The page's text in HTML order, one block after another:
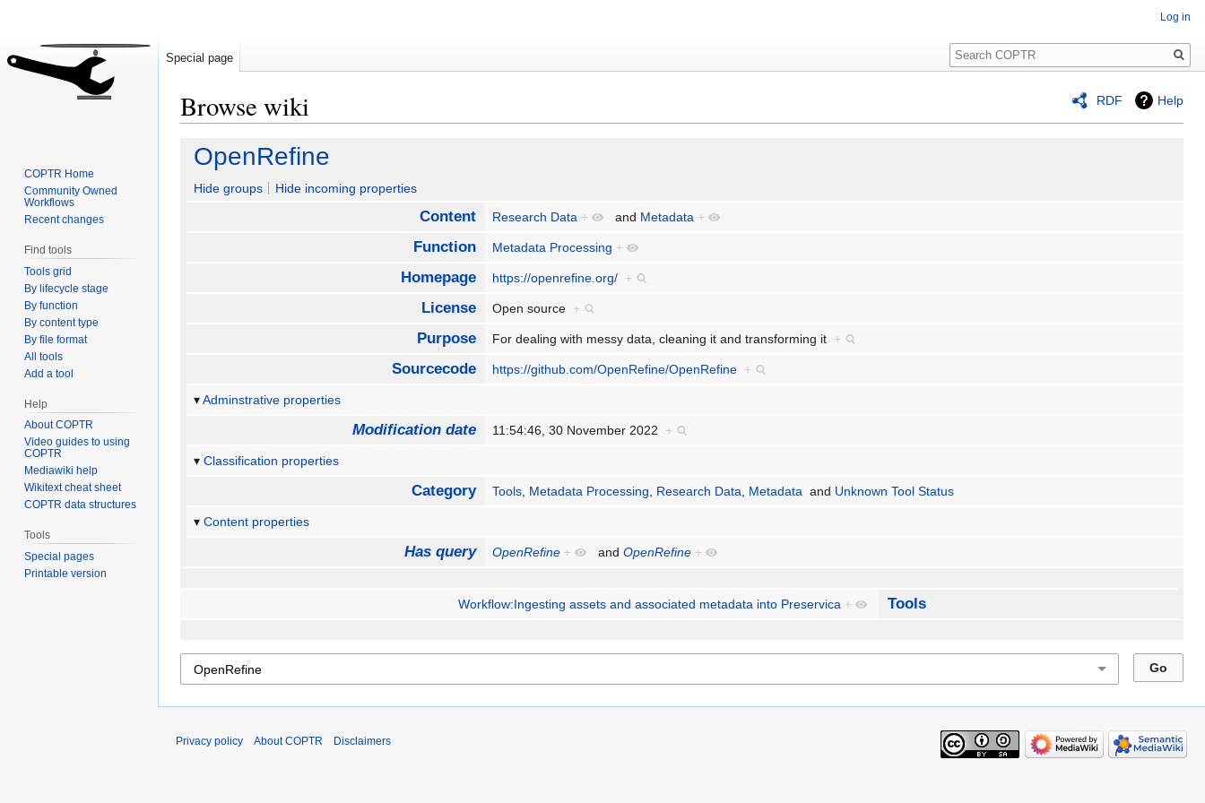
RDF Help
Browse wiki
Jump
navigation
Jump
search
OpenRefine
Hide groups Hide incoming properties
Content Research Data + and Metadata +
Function Metadata Processing +
Homepage https://openrefine.org/ +
License Open source +
Purpose For dealing with messy data, cleaning it and transforming it +
Sourcecode https://github.com/OpenRefine/OpenRefine +
Adminstrative properties
Modification date 11:54:46, 30 November 2022 +
Classification properties
Category Tools, Metadata Processing, Research Data, Metadata and Unknown Tool Status
Content properties
Has query OpenRefine + andOpenRefine +
Workflow:Ingesting assets and associated metadata into Preservica + Tools
Log in
Special page
Search
COPTR Home
Community Owned
Workflows
Recent changes
Find tools
Tools grid
By lifecycle stage
By function
By content type
By file format
All tools
Add a tool
Help
About COPTR
Video guides to using
COPTR
Mediawiki help
Wikitext cheat sheet
COPTR data structures
Tools
Special pages
Printable version
Privacy policy About COPTR Disclaimers